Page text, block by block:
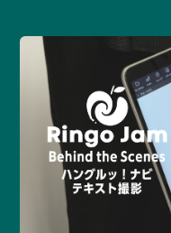
Request
JAM’S Letter
Faq